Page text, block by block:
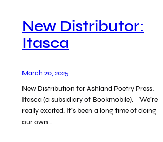
New Distributor:
Itasca
March 20, 2025
New Distribution for Ashland Poetry Press:
Itasca (a subsidiary of Bookmobile). We’re
really excited. It’s been a long time of doing
our own…